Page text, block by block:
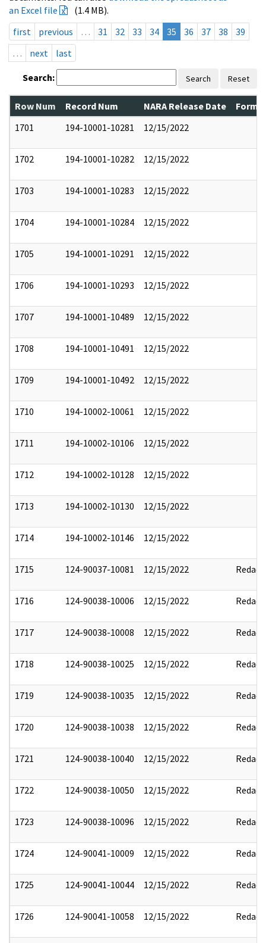
an Excel file
(1.4 MB).
first
previous … 31 32 33 34 35 36 37 38
39
…
next last
Search: Search Reset
Row Num Record Num NARA Release Date
1701
194-10001-10281 12/15/2022
1702 194-10001-10282 12/15/2022
1703 194-10001-10283 12/15/2022
1704 194-10001-10284 12/15/2022
1705 194-10001-10291 12/15/2022
1706 194-10001-10293 12/15/2022
1707 194-10001-10489 12/15/2022
1708 194-10001-10491 12/15/2022
1709 194-10001-10492 12/15/2022
1710 194-10002-10061 12/15/2022
1711 194-10002-10106 12/15/2022
1712 194-10002-10128 12/15/2022
1713 194-10002-10130 12/15/2022
1714 194-10002-10146 12/15/2022
1715 124-90037-10081 12/15/2022 Redact
1716 124-90038-10006 12/15/2022 Redact
1717 124-90038-10008 12/15/2022 Redact
1718 124-90038-10025 12/15/2022 Redact
1719 124-90038-10035 12/15/2022 Redact
1720 124-90038-10038 12/15/2022 Redact
1721 124-90038-10040 12/15/2022 Redact
1722 124-90038-10050 12/15/2022 Redact
1723 124-90038-10096 12/15/2022 Redact
1724 124-90041-10009 12/15/2022 Redact
1725 124-90041-10044 12/15/2022 Redact
1726 124-90041-10058 12/15/2022 Redact